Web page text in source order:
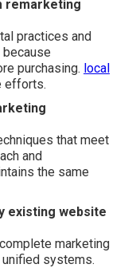
remarketing
practices and
purchasing. local
efforts.
that meet
and
the same
existing website
marketing
systems.